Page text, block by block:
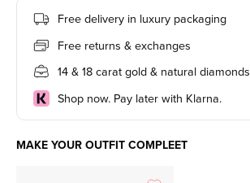
Free delivery in luxury packaging
Free returns & exchanges
14 & 18 carat gold & natural diamonds
Shop now. Pay later with Klarna.
MAKE YOUR OUTFIT COMPLEET